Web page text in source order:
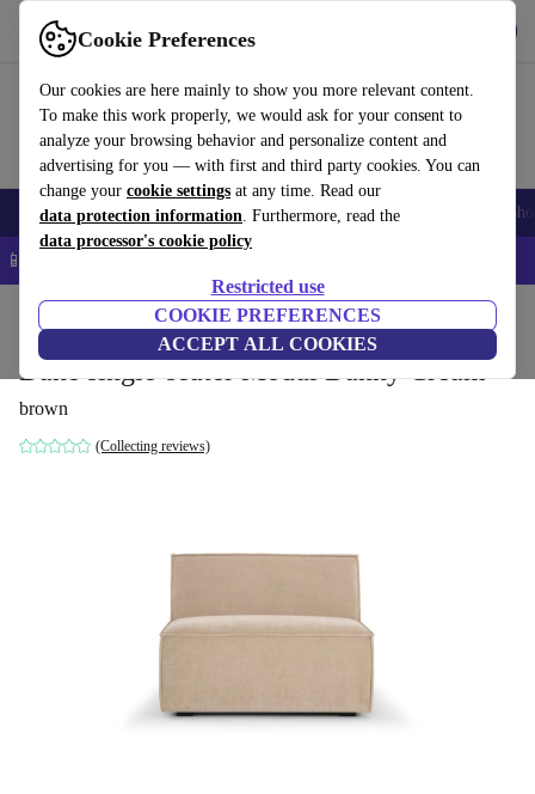
Cookie Preferences
Our cookies are here mainly to show you more relevant content.
To make this work properly, we would ask for your consent to
analyze your browsing behavior and personalize content and
advertising for you — with first and third party cookies. You can
change your cookie settings at any time. Read our
data protection information. Furthermore, read the
data processor's cookie policy
Restricted use
COOKIE PREFERENCES
ACCEPT ALL COOKIES
Use refurbed fast and easy
Smartphones Laptops Tablets Smartwatches Accessories
📱 5% EXTRA off all iPhones – Code: IPHONEDEAL –
Household Furniture
Dane single-seater Modul Danny Cream
brown
(Collecting reviews)